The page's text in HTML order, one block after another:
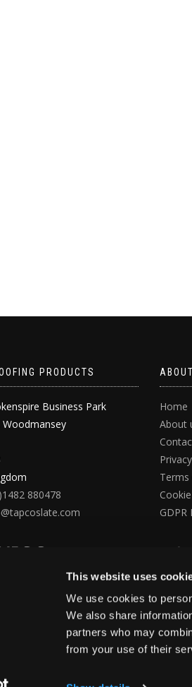
This website uses
We use cookies to
We also share
partners who may
from your use of their
PRODUCTS
Business Park
Woodmansey
880478
Home
About
Terms
GDPR